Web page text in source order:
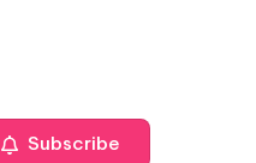
Subscribe